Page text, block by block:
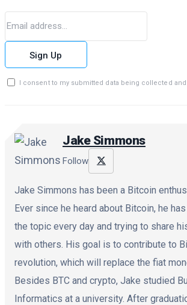
Sign Up
I consent to my submitted data being collected and
Jake Simmons
Follow
Jake Simmons has been a Bitcoin
Ever since he heard about Bitcoin, he
the topic every day and trying to share
with others. His goal is to contribute to
revolution, which will replace the fiat
Besides BTC and crypto, Jake studied
Informatics at a university. After